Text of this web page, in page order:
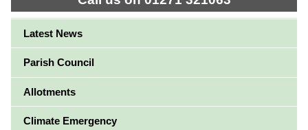
Latest News
Parish Council
Allotments
Climate Emergency